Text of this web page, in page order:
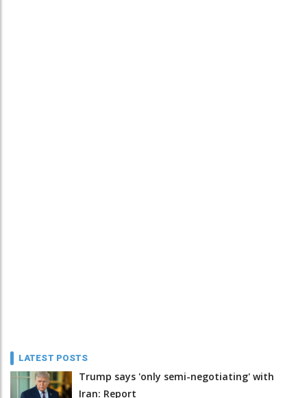
LATEST POSTS
Trump says 'only semi-negotiating' with
Iran: Report